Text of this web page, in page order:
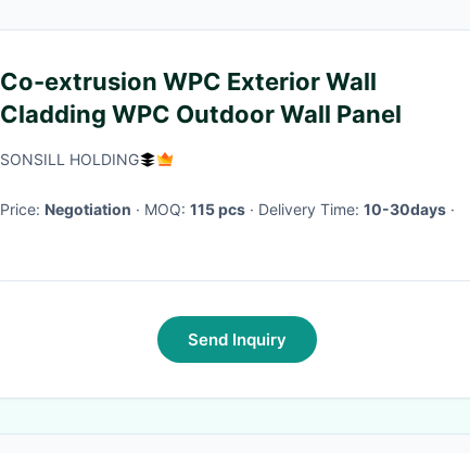
Co-extrusion WPC Exterior Wall
Cladding WPC Outdoor Wall Panel
SONSILL HOLDING
Price: Negotiation · MOQ: 115 pcs · Delivery Time: 10-30days ·
Send Inquiry